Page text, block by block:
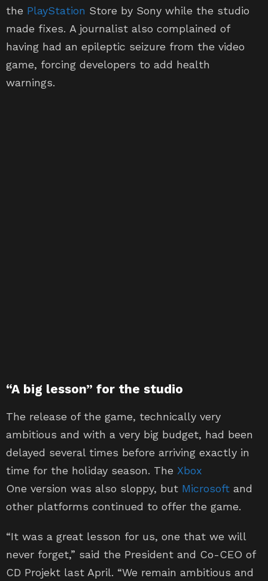
made fixes. A journalist also complained of
having had an epileptic seizure from the video
game, forcing developers to add health
warnings.
The release of the game, technically very
ambitious and with a very big budget, had been
delayed several times before arriving exactly in
time for the holiday season. TheXbox
One version was also sloppy, butMicrosoft
other platforms continued to offer the game.
never forget,” said the President and Co-CEO of
CD Projekt last April. “We remain ambitious and
we are doing everything we can to raise